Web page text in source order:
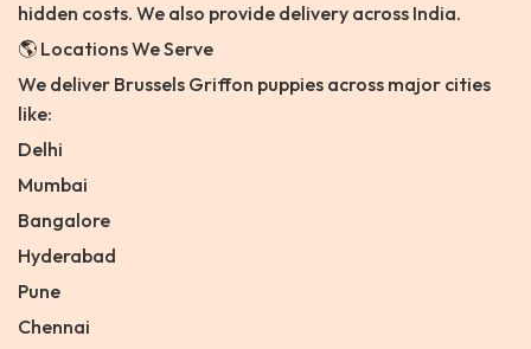
hidden costs. We also provide delivery across India.
🌎 Locations We Serve
We deliver Brussels Griffon puppies across major cities
like:
Delhi
Mumbai
Bangalore
Hyderabad
Pune
Chennai